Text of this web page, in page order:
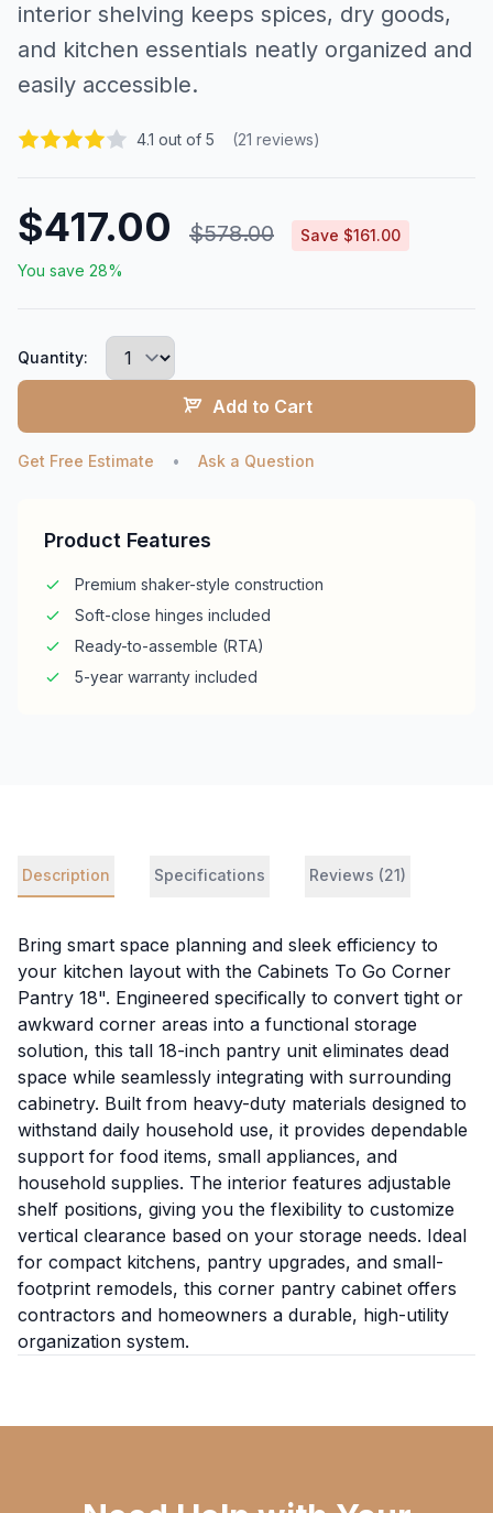
interior shelving keeps spices, dry goods,
and kitchen essentials neatly organized and
easily accessible.
4.1 out of 5 (21 reviews)
$417.00 $578.00
Save $161.00
You save 28%
Quantity:
Add to Cart
Get Free Estimate • Ask a Question
Product Features
Premium shaker-style construction
Soft-close hinges included
Ready-to-assemble (RTA)
5-year warranty included
Description Specifications Reviews (21)
Bring smart space planning and sleek efficiency to
your kitchen layout with the Cabinets To Go Corner
Pantry 18". Engineered specifically to convert tight or
awkward corner areas into a functional storage
solution, this tall 18-inch pantry unit eliminates dead
space while seamlessly integrating with surrounding
cabinetry. Built from heavy-duty materials designed to
withstand daily household use, it provides dependable
support for food items, small appliances, and
household supplies. The interior features adjustable
shelf positions, giving you the flexibility to customize
vertical clearance based on your storage needs. Ideal
for compact kitchens, pantry upgrades, and small-
footprint remodels, this corner pantry cabinet offers
contractors and homeowners a durable, high-utility
organization system.